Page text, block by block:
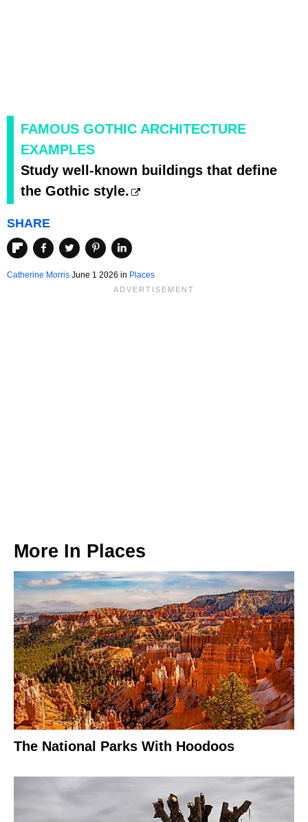
FAMOUS GOTHIC ARCHITECTURE
EXAMPLES
Study well-known buildings that define
the Gothic style.
SHARE
Catherine Morris June 1 2026 in Places
More In Places
The National Parks With Hoodoos